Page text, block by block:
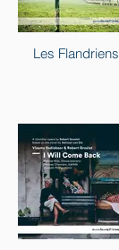
Les Flandriens